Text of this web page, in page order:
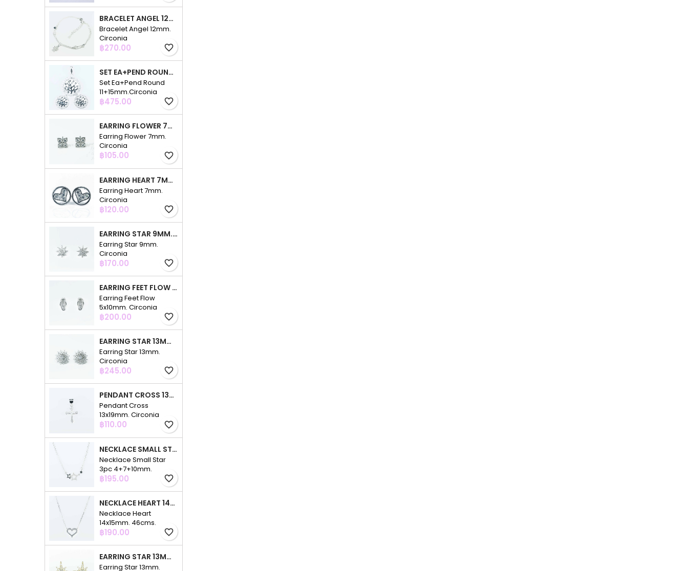
BRACELET ANGEL 12MM. CIRCONIA
Bracelet Angel 12mm.
Circonia
Price
฿270.00 favorite_border
SET EA+PEND ROUND 11+15MM.CIRCONIA
Set Ea+Pend Round
11+15mm.Circonia
Price
฿475.00 favorite_border
EARRING FLOWER 7MM. CIRCONIA
Earring Flower 7mm.
Circonia
Price
฿105.00 favorite_border
EARRING HEART 7MM. CIRCONIA
Earring Heart 7mm.
Circonia
Price
฿120.00 favorite_border
EARRING STAR 9MM. CIRCONIA
Earring Star 9mm.
Circonia
Price
฿170.00 favorite_border
EARRING FEET FLOW 5X10MM. CIRCONIA
Earring Feet Flow
5x10mm. Circonia
Price
฿200.00 favorite_border
EARRING STAR 13MM. CIRCONIA
Earring Star 13mm.
Circonia
Price
฿245.00 favorite_border
PENDANT CROSS 13X19MM. CIRCONIA
Pendant Cross
13x19mm. Circonia
Price
฿110.00 favorite_border
NECKLACE SMALL STAR 3PC 4+7+10MM. 48CMS. CIRCONIA
Necklace Small Star
3pc 4+7+10mm.
48cms. Circonia
Price
฿195.00 favorite_border
NECKLACE HEART 14X15MM. 46CMS. CIRCONIA
Necklace Heart
14x15mm. 46cms.
Circonia
Price
฿190.00 favorite_border
EARRING STAR 13MM. CIRCONIA GOLD
Earring Star 13mm.